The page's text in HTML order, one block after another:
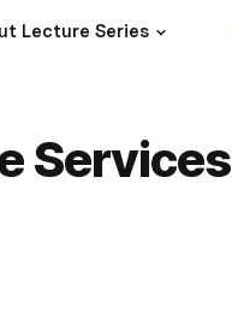
Lecture Series
Services